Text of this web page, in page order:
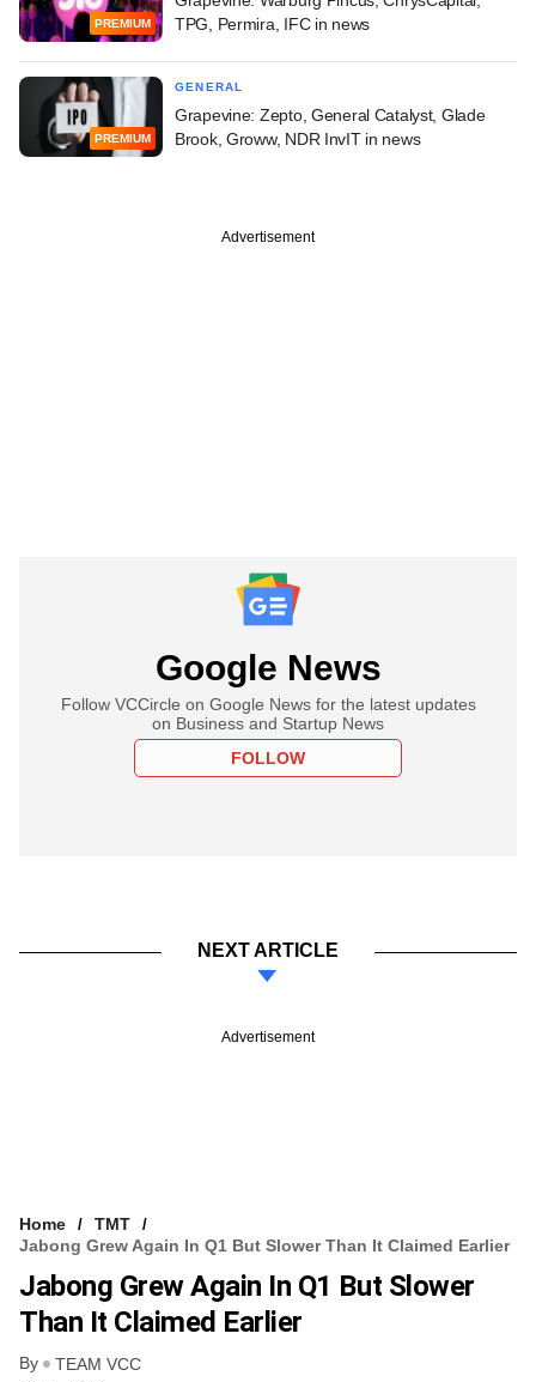
PREMIUM
TPG, Permira, IFC in news
PREMIUM
GENERAL
Grapevine: Zepto, General Catalyst, Glade
Brook, Groww, NDR InvIT in news
Advertisement
Google News
Follow VCCircle on Google News for the latest updates
on Business and Startup News
FOLLOW
NEXT ARTICLE
Advertisement
Home
TMT
Jabong Grew Again In Q1 But Slower Than It Claimed Earlier
Jabong Grew Again In Q1 But Slower
Than It Claimed Earlier
By TEAM VCC